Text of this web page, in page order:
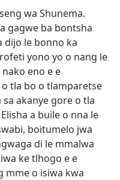
wa Shunema.
gagwe ba bontsha
dijo le bonno ka
yono yo o nang le
eno e e
tla bo o tlamparetse
sa akanye gore o tla
a buile o nna le
boitumelo jwa
di le mmalwa
ke tlhogo e e
mme o isiwa kwa